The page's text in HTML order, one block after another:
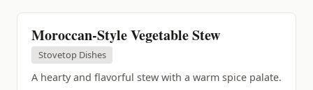
Moroccan-Style Vegetable Stew
Stovetop Dishes
A hearty and flavorful stew with a warm spice palate.